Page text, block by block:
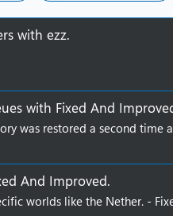
with ezz.
with Fixed And
was restored a second time
And Improved.
worlds like the Nether. -